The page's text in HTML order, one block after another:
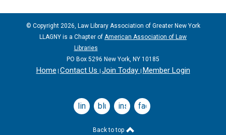
© Copyright 2026, Law Library Association of Greater New York
LLAGNY is a Chapter of American Association of Law
Libraries
PO Box 5296 New York, NY 10185
Home Contact Us Join Today Member Login
linkedinblueskyinstagramfacebook
Back to top